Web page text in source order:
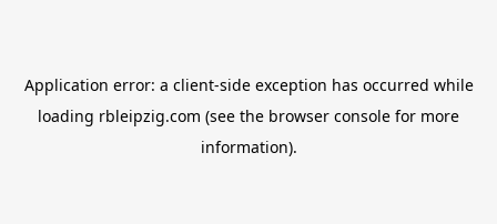
Application error: a client-side exception has occurred while
loading rbleipzig.com (see the browser console for more
information).